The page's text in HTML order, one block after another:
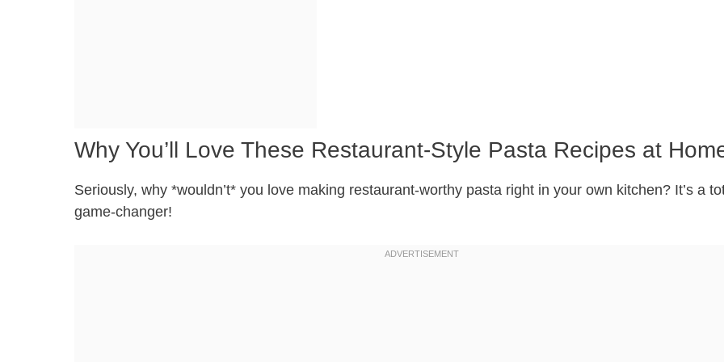
Why You’ll Love These Restaurant-Style Pasta Recipes at
Seriously, why *wouldn’t* you love making restaurant-worthy pasta right in your own kitchen? It’s a
game-changer!